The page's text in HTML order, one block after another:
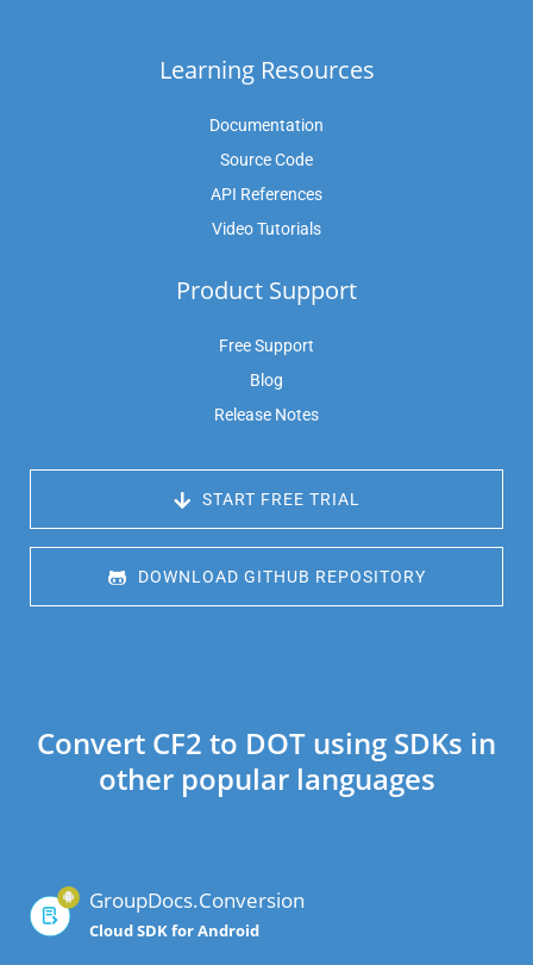
Learning Resources
Documentation
Source Code
API References
Video Tutorials
Product Support
Free Support
Blog
Release Notes
START FREE TRIAL
DOWNLOAD GITHUB REPOSITORY
Convert CF2 to DOT using SDKs in
other popular languages
GroupDocs.Conversion
Cloud SDK for Android